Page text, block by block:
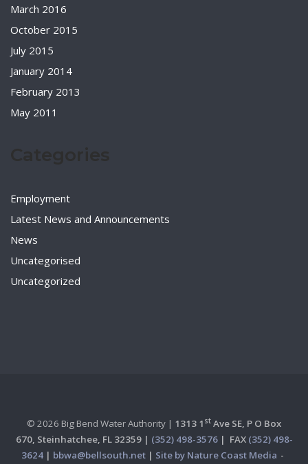
March 2016
October 2015
July 2015
January 2014
February 2013
May 2011
Employment
Latest News and Announcements
News
Uncategorised
Uncategorized
© 2026 Big Bend Water Authority | 1313 1 st Ave SE, P O Box
670, Steinhatchee, FL 32359 | (352) 498-3576| FAX (352) 498-
3624| bbwa@bellsouth.net| Site by Nature Coast Media